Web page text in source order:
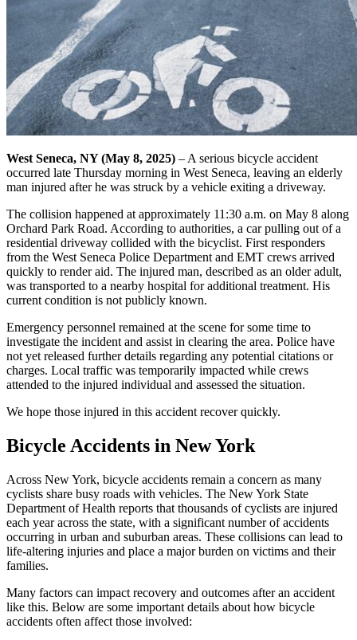
West Seneca, NY (May 8, 2025) – A serious bicycle accident
occurred late Thursday morning in West Seneca, leaving an elderly
man injured after he was struck by a vehicle exiting a driveway.
The collision happened at approximately 11:30 a.m. on May 8 along
Orchard Park Road. According to authorities, a car pulling out of a
residential driveway collided with the bicyclist. First responders
from the West Seneca Police Department and EMT crews arrived
quickly to render aid. The injured man, described as an older adult,
was transported to a nearby hospital for additional treatment. His
current condition is not publicly known.
Emergency personnel remained at the scene for some time to
investigate the incident and assist in clearing the area. Police have
not yet released further details regarding any potential citations or
charges. Local traffic was temporarily impacted while crews
attended to the injured individual and assessed the situation.
We hope those injured in this accident recover quickly.
Bicycle Accidents in New York
Across New York, bicycle accidents remain a concern as many
cyclists share busy roads with vehicles. The New York State
Department of Health reports that thousands of cyclists are injured
each year across the state, with a significant number of accidents
occurring in urban and suburban areas. These collisions can lead to
life-altering injuries and place a major burden on victims and their
families.
Many factors can impact recovery and outcomes after an accident
like this. Below are some important details about how bicycle
accidents often affect those involved: